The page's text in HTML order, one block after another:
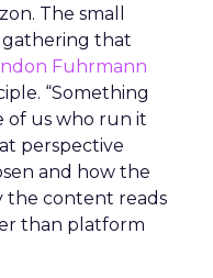
The small
that
Fuhrmann
“Something
of us who run it
perspective
and how the
the content reads
than platform